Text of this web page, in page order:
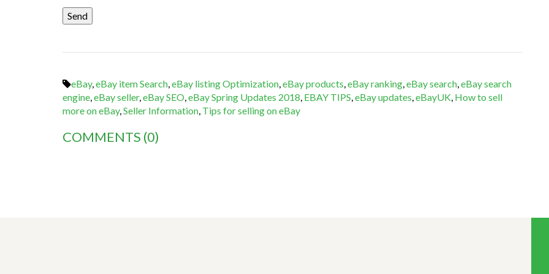
eBay,eBay item Search,eBay listing Optimization,eBay products,eBay ranking,eBay search,eBay search
engine,eBay seller,eBay SEO,eBay Spring Updates 2018, EBAY TIPS,eBay updates,eBayUK, How to sell
more on eBay,Seller Information, Tips for selling on eBay
COMMENTS (0)